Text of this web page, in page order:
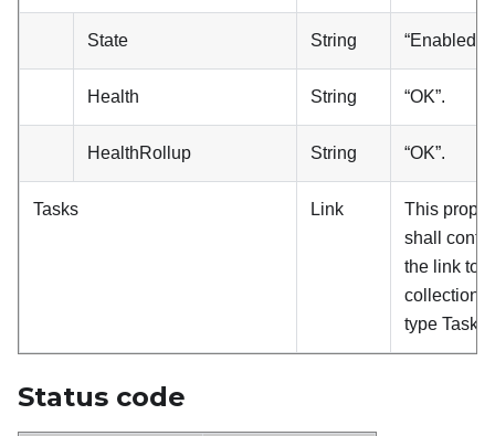
State String “Enabled”.
Health String “OK”.
HealthRollup String “OK”.
Tasks Link
This
shall
the link to a
collection
type Task.
Status code